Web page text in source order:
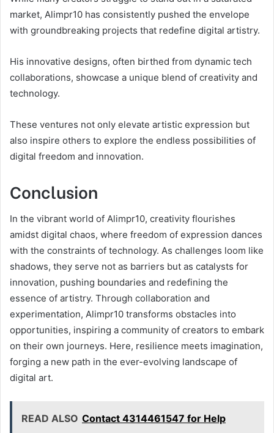
market, Alimpr10 has consistently pushed the envelope
with groundbreaking projects that redefine digital artistry.
His innovative designs, often birthed from dynamic tech
collaborations, showcase a unique blend of creativity and
technology.
These ventures not only elevate artistic expression but
also inspire others to explore the endless possibilities of
digital freedom and innovation.
Conclusion
In the vibrant world of Alimpr10, creativity flourishes
amidst digital chaos, where freedom of expression dances
with the constraints of technology. As challenges loom like
shadows, they serve not as barriers but as catalysts for
innovation, pushing boundaries and redefining the
essence of artistry. Through collaboration and
experimentation, Alimpr10 transforms obstacles into
opportunities, inspiring a community of creators to embark
on their own journeys. Here, resilience meets imagination,
forging a new path in the ever-evolving landscape of
digital art.
READ ALSO Contact 4314461547 for Help